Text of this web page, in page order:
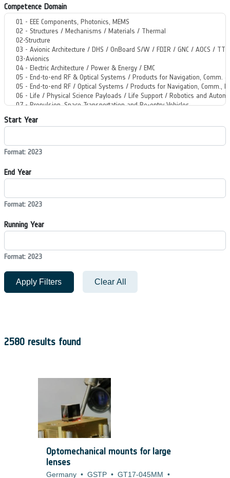
Competence Domain
Start Year
Format: 2023
End Year
Format: 2023
Running Year
Format: 2023
Apply Filters Clear All
2580 results found
Optomechanical mounts for large
lenses
Germany • GSTP • GT17-045MM
•